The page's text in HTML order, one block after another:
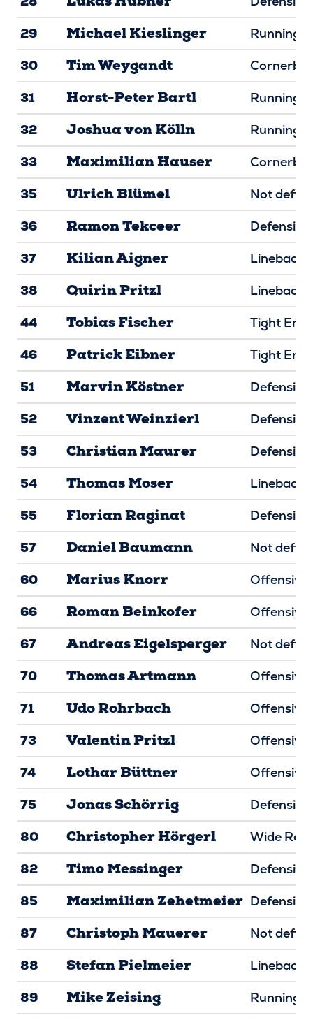
29
Michael Kieslinger
Running
30
Tim Weygandt
31
Horst-Peter Bartl
Running
32
Joshua von Kölln
Running
33
Maximilian Hauser
35
Ulrich Blümel
Not
36
Ramon Tekceer
Defensive
37
Kilian Aigner
38
Quirin Pritzl
44
Tobias Fischer
Tight End
46
Patrick Eibner
Tight End
51
Marvin Köstner
Defensive
52
Vinzent Weinzierl
Defensive
53
Christian Maurer
Defensive
54
Thomas Moser
55
Florian Raginat
Defensive
57
Daniel Baumann
Not
60
Marius Knorr
Offensive
66
Roman Beinkofer
Offensive
67
Andreas Eigelsperger
Not
70
Thomas Artmann
Offensive
71
Udo Rohrbach
Offensive
73
Valentin Pritzl
Offensive
74
Lothar Büttner
Offensive
75
Jonas Schörrig
Defensive
80
Christopher Hörgerl
Wide
82
Timo Messinger
Defensive
85
Maximilian Zehetmeier Defensive
87
Christoph Mauerer
Not
88
Stefan Pielmeier
89
Mike Zeising
Running